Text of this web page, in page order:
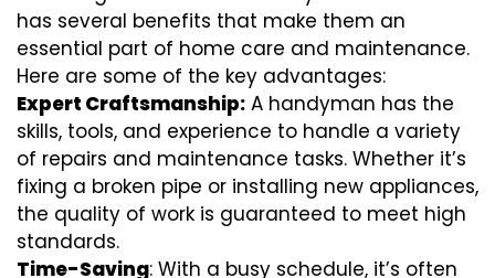
has several benefits that make them an
essential part of home care and maintenance.
Here are some of the key advantages:
Expert Craftsmanship: A handyman has the
skills, tools, and experience to handle a variety
of repairs and maintenance tasks. Whether it’s
fixing a broken pipe or installing new appliances,
the quality of work is guaranteed to meet high
standards.
Time-Saving: With a busy schedule, it’s often